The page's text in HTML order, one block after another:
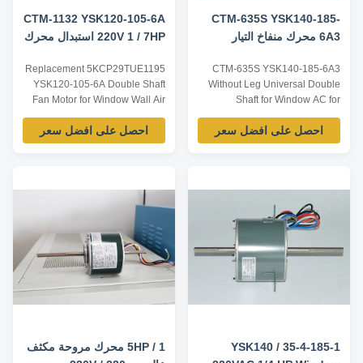
CTM-635S YSK140-185-
6A3 محرك منفاخ التيار
5KCP39HGS635S
CTM-635S YSK140-185-6A3
Without Leg Universal Double
Shaft for Window AC for
5KCP39HGS635S Product
specification: Listed are
representative motors, only for
according to customer
requirements, ODM/OEM
offered. Model Power Voltage /V
احصل على افضل سعر
CTM-1132 YSK120-105-6A
220V 1 / 7HP استبدال محرك
5KCP29TUE1195
Replacement 5KCP29TUE1195
YSK120-105-6A Double Shaft
Fan Motor for Window Wall Air
Conditioners Product
specification: Listed are
representative motors, only for
according to customer
requirements, ODM/OEM
offered. Model Power Voltage /V
...
احصل على افضل سعر
YSK140 / 35-4-185-1
1 / 5HP محرك مروحة مكثف